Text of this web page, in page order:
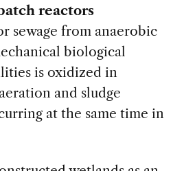
reactors
sewage from anaerobic
biological
is oxidized in
and sludge
at the same time in